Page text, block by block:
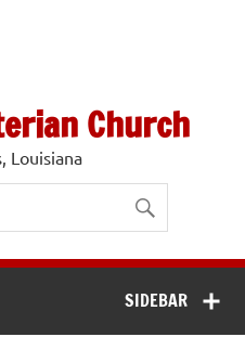
Church
Louisiana
SIDEBAR